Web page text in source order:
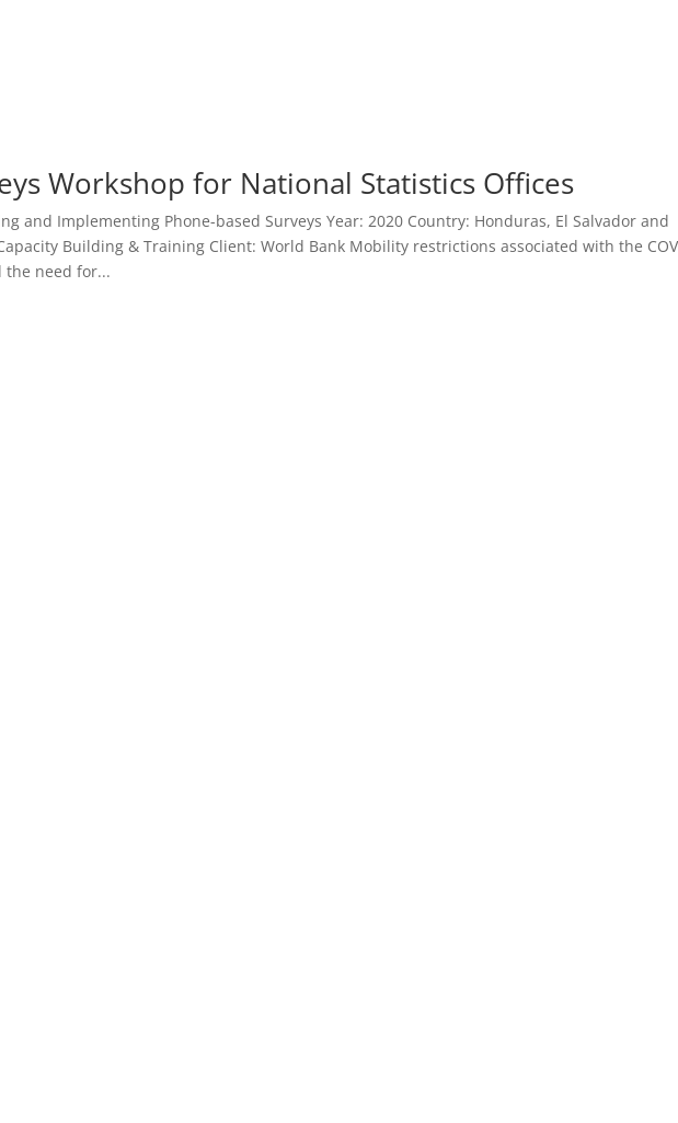
Workshop for National Statistics Offices
and Implementing Phone-based Surveys Year: 2020 Country: Honduras, El Salvador and
Building & Training Client: World Bank Mobility restrictions associated with the
the need for...